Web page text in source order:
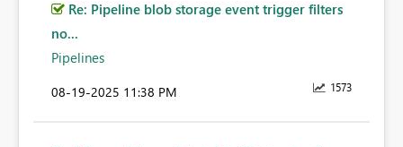
Re: Pipeline blob storage event trigger filters
no...
Pipelines
1573
‎08-19-2025 11:38 PM